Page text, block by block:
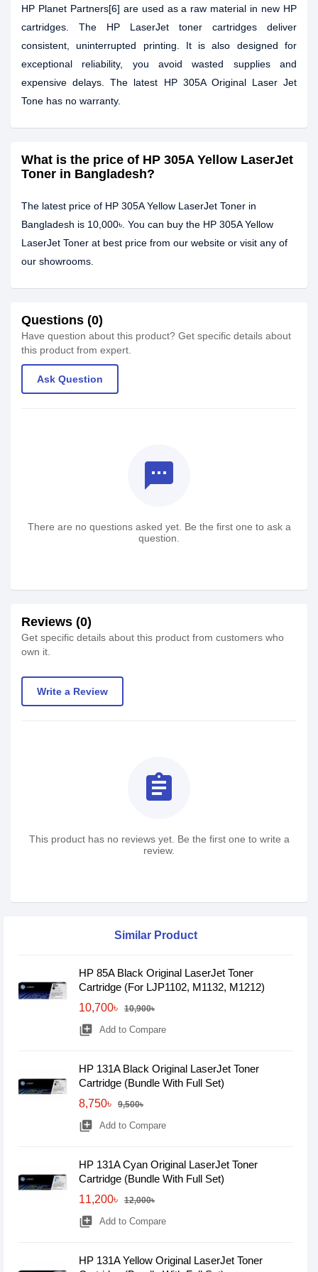
HP Planet Partners[6] are used as a raw material in new HP
cartridges. The HP LaserJet toner cartridges deliver
consistent, uninterrupted printing. It is also designed for
exceptional reliability, you avoid wasted supplies and
expensive delays. The latest HP 305A Original Laser Jet
Tone has no warranty.
What is the price of HP 305A Yellow LaserJet
Toner in Bangladesh?
The latest price of HP 305A Yellow LaserJet Toner in
Bangladesh is 10,000৳. You can buy the HP 305A Yellow
LaserJet Toner at best price from our website or visit any of
our showrooms.
Questions (0)
Have question about this product? Get specific details about
this product from expert.
Ask Question
textsms
There are no questions asked yet. Be the first one to ask a
question.
Reviews (0)
Get specific details about this product from customers who
own it.
Write a Review
assignment
This product has no reviews yet. Be the first one to write a
review.
Similar Product
HP 85A Black Original LaserJet Toner
Cartridge (For LJP1102, M1132, M1212)
10,700৳
10,900৳
library_add Add to Compare
HP 131A Black Original LaserJet Toner
Cartridge (Bundle With Full Set)
8,750৳
9,500৳
library_add Add to Compare
HP 131A Cyan Original LaserJet Toner
Cartridge (Bundle With Full Set)
11,200৳
12,000৳
library_add Add to Compare
HP 131A Yellow Original LaserJet Toner